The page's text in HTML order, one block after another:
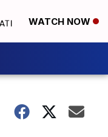
WATCH NOW